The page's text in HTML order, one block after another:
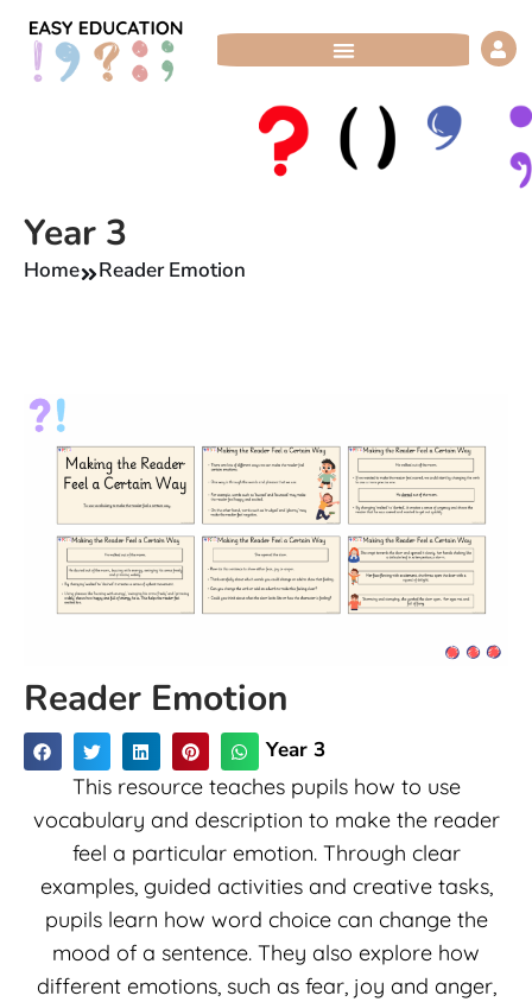
Skip
Year 3
Home Reader Emotion
Reader Emotion
Year 3
This resource teaches pupils how to use
vocabulary and description to make the reader
feel a particular emotion. Through clear
examples, guided activities and creative tasks,
pupils learn how word choice can change the
mood of a sentence. They also explore how
different emotions, such as fear, joy and anger,